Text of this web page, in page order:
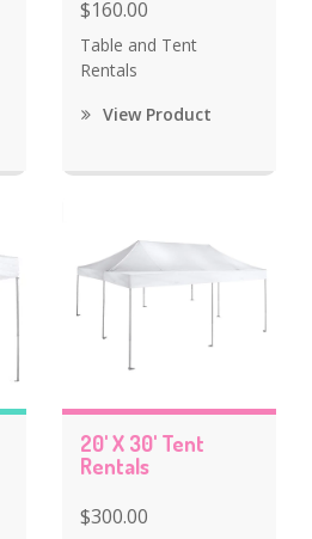
$160.00
Table and Tent
Rentals
View Product
20' X 30' Tent
Rentals
$300.00